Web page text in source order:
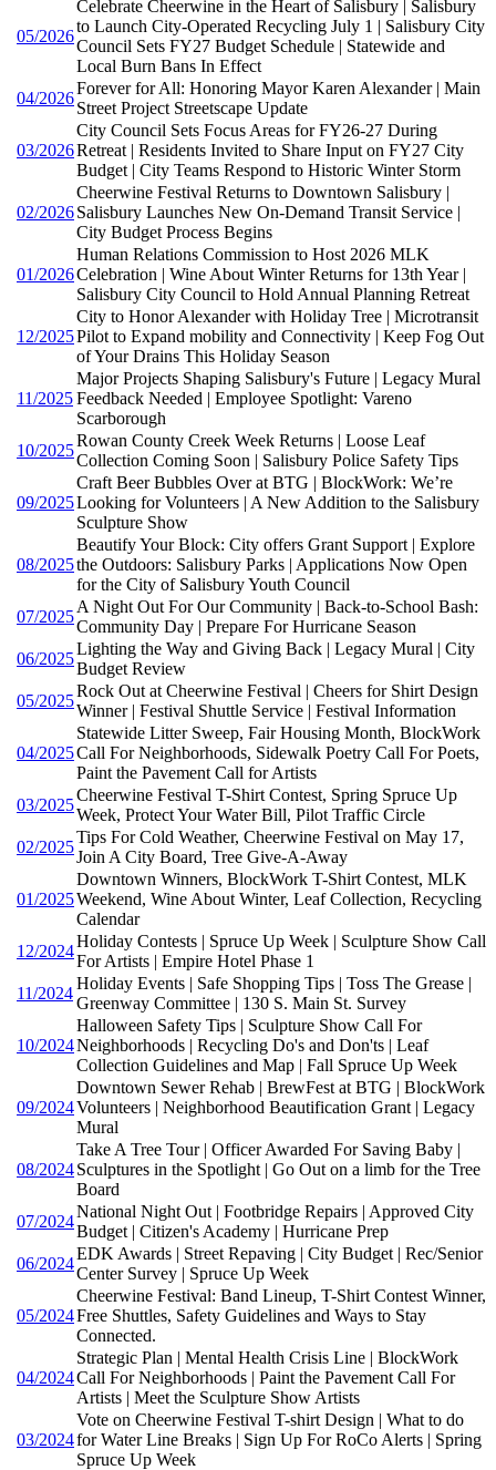
05/2026
Celebrate Cheerwine in the Heart of Salisbury | Salisbury
to Launch City-Operated Recycling July 1 | Salisbury City
Council Sets FY27 Budget Schedule | Statewide and
Local Burn Bans In Effect
04/2026
Forever for All: Honoring Mayor Karen Alexander | Main
Street Project Streetscape Update
03/2026
City Council Sets Focus Areas for FY26-27 During
Retreat | Residents Invited to Share Input on FY27 City
Budget | City Teams Respond to Historic Winter Storm
02/2026
Cheerwine Festival Returns to Downtown Salisbury |
Salisbury Launches New On-Demand Transit Service |
City Budget Process Begins
01/2026
Human Relations Commission to Host 2026 MLK
Celebration | Wine About Winter Returns for 13th Year |
Salisbury City Council to Hold Annual Planning Retreat
12/2025
City to Honor Alexander with Holiday Tree | Microtransit
Pilot to Expand mobility and Connectivity | Keep Fog Out
of Your Drains This Holiday Season
11/2025
Major Projects Shaping Salisbury's Future | Legacy Mural
Feedback Needed | Employee Spotlight: Vareno
Scarborough
10/2025
Rowan County Creek Week Returns | Loose Leaf
Collection Coming Soon | Salisbury Police Safety Tips
09/2025
Craft Beer Bubbles Over at BTG | BlockWork: We’re
Looking for Volunteers | A New Addition to the Salisbury
Sculpture Show
08/2025
Beautify Your Block: City offers Grant Support | Explore
the Outdoors: Salisbury Parks | Applications Now Open
for the City of Salisbury Youth Council
07/2025
A Night Out For Our Community | Back-to-School Bash:
Community Day | Prepare For Hurricane Season
06/2025
Lighting the Way and Giving Back | Legacy Mural | City
Budget Review
05/2025
Rock Out at Cheerwine Festival | Cheers for Shirt Design
Winner | Festival Shuttle Service | Festival Information
04/2025
Statewide Litter Sweep, Fair Housing Month, BlockWork
Call For Neighborhoods, Sidewalk Poetry Call For Poets,
Paint the Pavement Call for Artists
03/2025
Cheerwine Festival T-Shirt Contest, Spring Spruce Up
Week, Protect Your Water Bill, Pilot Traffic Circle
02/2025
Tips For Cold Weather, Cheerwine Festival on May 17,
Join A City Board, Tree Give-A-Away
01/2025
Downtown Winners, BlockWork T-Shirt Contest, MLK
Weekend, Wine About Winter, Leaf Collection, Recycling
Calendar
12/2024
Holiday Contests | Spruce Up Week | Sculpture Show Call
For Artists | Empire Hotel Phase 1
11/2024
Holiday Events | Safe Shopping Tips | Toss The Grease |
Greenway Committee | 130 S. Main St. Survey
10/2024
Halloween Safety Tips | Sculpture Show Call For
Neighborhoods | Recycling Do's and Don'ts | Leaf
Collection Guidelines and Map | Fall Spruce Up Week
09/2024
Downtown Sewer Rehab | BrewFest at BTG | BlockWork
Volunteers | Neighborhood Beautification Grant | Legacy
Mural
08/2024
Take A Tree Tour | Officer Awarded For Saving Baby |
Sculptures in the Spotlight | Go Out on a limb for the Tree
Board
07/2024
National Night Out | Footbridge Repairs | Approved City
Budget | Citizen's Academy | Hurricane Prep
06/2024
EDK Awards | Street Repaving | City Budget | Rec/Senior
Center Survey | Spruce Up Week
05/2024
Cheerwine Festival: Band Lineup, T-Shirt Contest Winner,
Free Shuttles, Safety Guidelines and Ways to Stay
Connected.
04/2024
Strategic Plan | Mental Health Crisis Line | BlockWork
Call For Neighborhoods | Paint the Pavement Call For
Artists | Meet the Sculpture Show Artists
03/2024
Vote on Cheerwine Festival T-shirt Design | What to do
for Water Line Breaks | Sign Up For RoCo Alerts | Spring
Spruce Up Week